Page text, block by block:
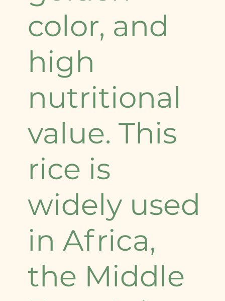
color, and
high
nutritional
value. This
rice is
widely used
in Africa,
the Middle